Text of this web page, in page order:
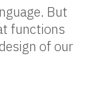
But
functions
of our